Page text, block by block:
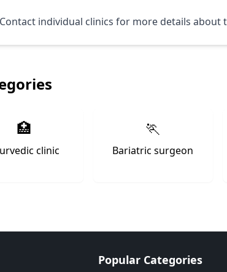
individual clinics for more details
🏥
clinic
🏃
Bariatric surgeon
Popular Categories